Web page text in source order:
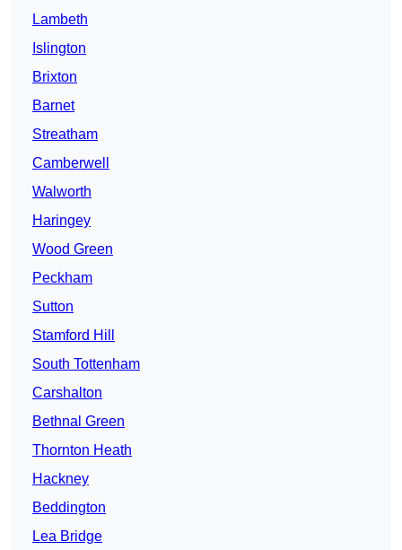
Lambeth
Islington
Brixton
Barnet
Streatham
Camberwell
Walworth
Haringey
Wood Green
Peckham
Sutton
Stamford Hill
South Tottenham
Carshalton
Bethnal Green
Thornton Heath
Hackney
Beddington
Lea Bridge